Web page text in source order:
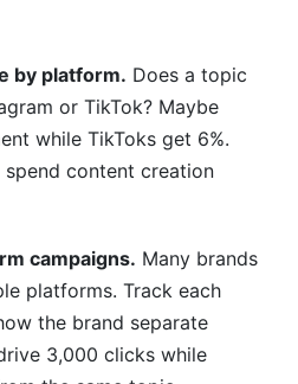
by platform. Does a topic
or TikTok? Maybe
while TikToks get 6%.
content creation
campaigns. Many brands
platforms. Track each
the brand separate
3,000 clicks while